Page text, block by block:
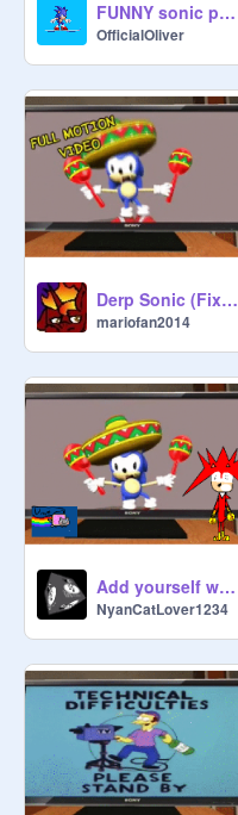
FUNNY sonic pics
OfficialOliver
Derp Sonic (Fixed)
mariofan2014
Add yourself watching Derp Sonic X3
NyanCatLover1234